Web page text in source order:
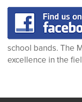
school bands. The
excellence in the